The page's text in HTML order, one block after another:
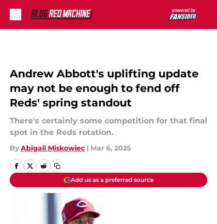
Andrew Abbott's uplifting update
may not be enough to fend off
Reds' spring standout
There's certainly some competition for that final
spot in the Reds rotation.
By Abigail Miskowiec | Mar 6, 2025
Add us as a preferred source